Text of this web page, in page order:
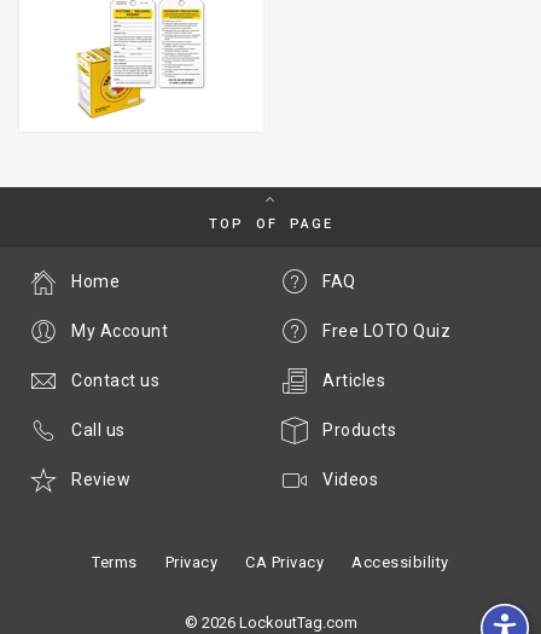
TOP OF PAGE
FAQ
Free LOTO Quiz
Articles
Products
Videos
Home
My Account
Contact us
Call us
Review
Terms Privacy CA Privacy Accessibility
© 2026 LockoutTag.com